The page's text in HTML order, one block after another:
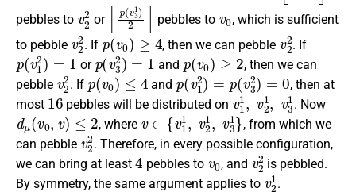
pebbles to
2
or
⌊ p(v3 1 ⌋
pebbles to
, which is sufficient
to pebble
2 2
. If
(v 0) ≥ 4
, then we can pebble
2 2
. If
p(v12)=1
or
p(v32 =1
and
p(v0)≥2
, then we can
pebble
22
. If
p(v0)≤ 4
and
p(v12 =p(v 32)=0
, then at
most
16
pebbles will be distributed on
v11, v 1, v31
. Now
dμ(v 0,v )≤2
, where
v∈{v11, v2 1, v31 }
, from which we
can pebble
v22
. Therefore, in every possible configuration,
we can bring at least
4
pebbles to
v0
, and
v22
is pebbled.
By symmetry, the same argument applies to
v2 1
.